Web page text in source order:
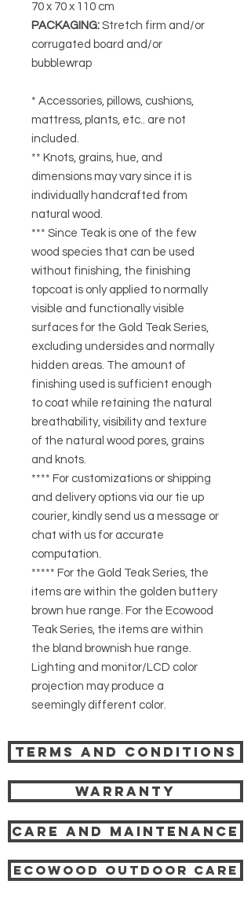
70 x 70 x 110 cm
PACKAGING: Stretch firm and/or
corrugated board and/or
bubblewrap
* Accessories, pillows, cushions,
mattress, plants, etc.. are not
included.
** Knots, grains, hue, and
dimensions may vary since it is
individually handcrafted from
natural wood.
*** Since Teak is one of the few
wood species that can be used
without finishing, the finishing
topcoat is only applied to normally
visible and functionally visible
surfaces for the Gold Teak Series,
excluding undersides and normally
hidden areas. The amount of
finishing used is sufficient enough
to coat while retaining the natural
breathability, visibility and texture
of the natural wood pores, grains
and knots.
**** For customizations or shipping
and delivery options via our tie up
courier, kindly send us a message or
chat with us for accurate
computation.
***** For the Gold Teak Series, the
items are within the golden buttery
brown hue range. For the Ecowood
Teak Series, the items are within
the bland brownish hue range.
Lighting and monitor/LCD color
projection may produce a
seemingly different color.
Terms and Conditions
Warranty
Care and Maintenance
Ecowood Outdoor care